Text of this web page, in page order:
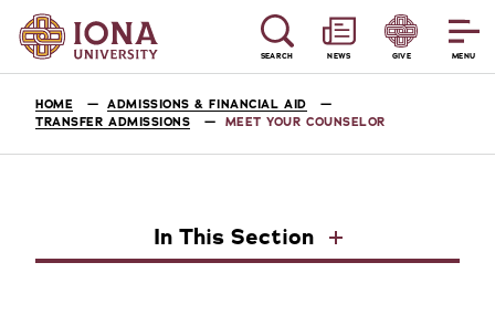
MENU
SEARCH NEWS GIVE
HOME
ADMISSIONS & FINANCIAL AID
TRANSFER ADMISSIONS
MEET YOUR COUNSELOR
In This Section